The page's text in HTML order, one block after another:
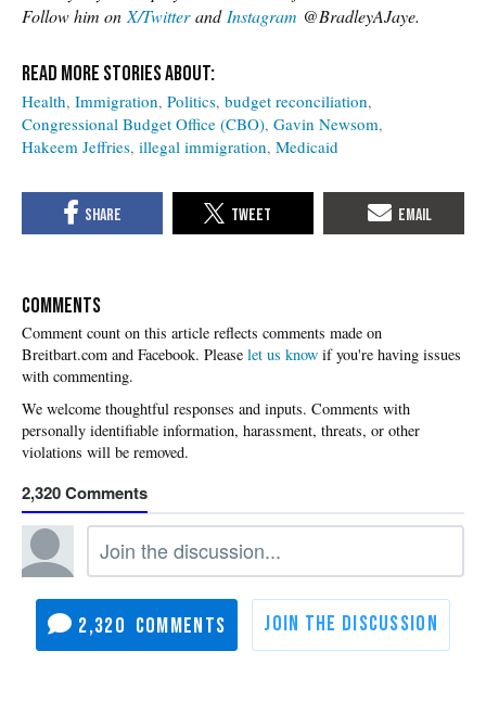
Follow him on X/Twitterand Instagram @BradleyAJaye.
Health Immigration Politics budget reconciliation
Congressional Budget Office (CBO) Gavin Newsom
Hakeem Jeffries illegal immigration Medicaid
COMMENTS
Please let us know if you're having issues
with commenting.
2,320
2,320